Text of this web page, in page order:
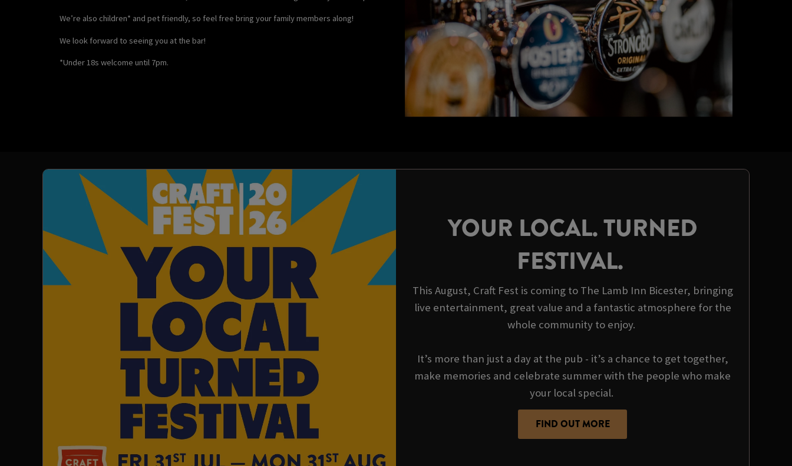
We’re also children* and pet friendly, so feel free bring your family members along!
We look forward to seeing you at the bar!
*Under 18s welcome until 7pm.
YOUR LOCAL. TURNED
FESTIVAL.
This August, Craft Fest is coming to The Lamb Inn Bicester, bringing
live entertainment, great value and a fantastic atmosphere for the
whole community to enjoy.
It’s more than just a day at the pub - it’s a chance to get together,
make memories and celebrate summer with the people who make
your local special.
FIND OUT MORE